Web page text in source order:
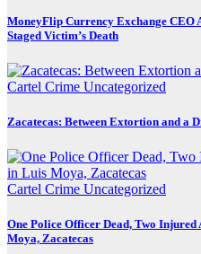
MoneyFlip Currency Exchange
Staged Victim’s Death
Cartel Crime Uncategorized
Zacatecas: Between Extortion and a
Cartel Crime Uncategorized
One Police Officer Dead, Two
Moya, Zacatecas